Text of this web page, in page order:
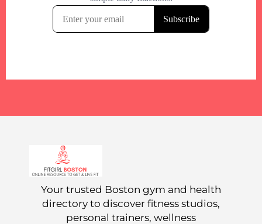
Your trusted Boston gym and health
directory to discover fitness studios,
personal trainers, wellness